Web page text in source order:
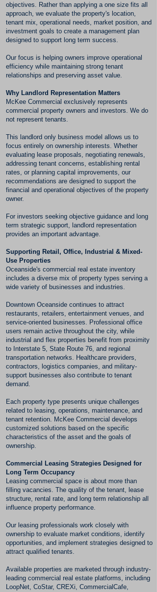
objectives. Rather than applying a one size fits all
approach, we evaluate the property's location,
tenant mix, operational needs, market position, and
investment goals to create a management plan
designed to support long term success.
Our focus is helping owners improve operational
efficiency while maintaining strong tenant
relationships and preserving asset value.
Why Landlord Representation Matters
McKee Commercial exclusively represents
commercial property owners and investors. We do
not represent tenants.
This landlord only business model allows us to
focus entirely on ownership interests. Whether
evaluating lease proposals, negotiating renewals,
addressing tenant concerns, establishing rental
rates, or planning capital improvements, our
recommendations are designed to support the
financial and operational objectives of the property
owner.
For investors seeking objective guidance and long
term strategic support, landlord representation
provides an important advantage.
Supporting Retail, Office, Industrial & Mixed-
Use Properties
Oceanside's commercial real estate inventory
includes a diverse mix of property types serving a
wide variety of businesses and industries.
Downtown Oceanside continues to attract
restaurants, retailers, entertainment venues, and
service-oriented businesses. Professional office
users remain active throughout the city, while
industrial and flex properties benefit from proximity
to Interstate 5, State Route 76, and regional
transportation networks. Healthcare providers,
contractors, logistics companies, and military-
support businesses also contribute to tenant
demand.
Each property type presents unique challenges
related to leasing, operations, maintenance, and
tenant retention. McKee Commercial develops
customized solutions based on the specific
characteristics of the asset and the goals of
ownership.
Commercial Leasing Strategies Designed for
Long Term Occupancy
Leasing commercial space is about more than
filling vacancies. The quality of the tenant, lease
structure, rental rate, and long term relationship all
influence property performance.
Our leasing professionals work closely with
ownership to evaluate market conditions, identify
opportunities, and implement strategies designed to
attract qualified tenants.
Available properties are marketed through industry-
leading commercial real estate platforms, including
LoopNet, CoStar, CREXi, CommercialCafe,